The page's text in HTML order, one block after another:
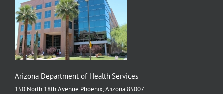
Arizona Department of Health Services
150 North 18th Avenue Phoenix, Arizona 85007